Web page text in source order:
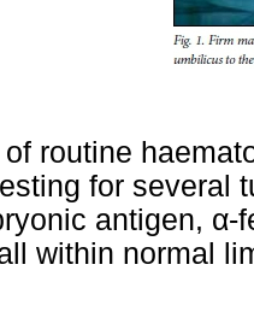
routine
for several
antigen, α-
within normal